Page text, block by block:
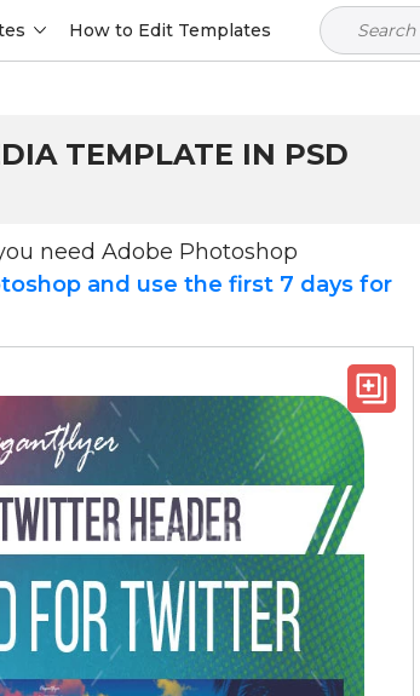
How to Edit Templates
TEMPLATE IN PSD
need Adobe Photoshop
and use the first 7 days for